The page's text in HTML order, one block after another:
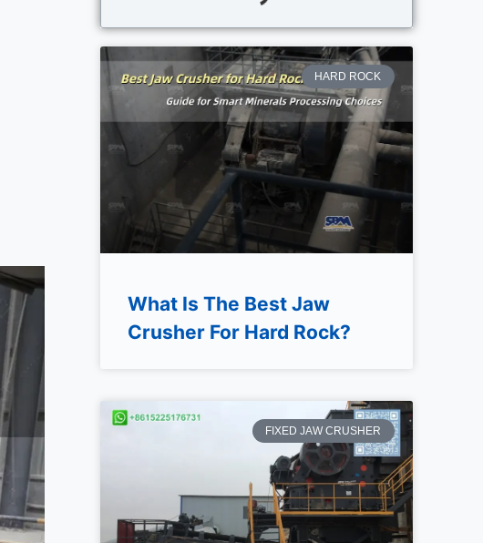
HARD ROCK
What Is The Best Jaw
Crusher For Hard Rock?
FIXED JAW CRUSHER